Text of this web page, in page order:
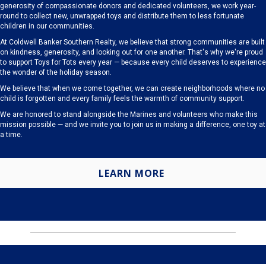
generosity of compassionate donors and dedicated volunteers, we work year-
round to collect new, unwrapped toys and distribute them to less fortunate
children in our communities.
At Coldwell Banker Southern Realty, we believe that strong communities are built
on kindness, generosity, and looking out for one another. That's why we're proud
to support Toys for Tots every year — because every child deserves to experience
the wonder of the holiday season.
We believe that when we come together, we can create neighborhoods where no
child is forgotten and every family feels the warmth of community support.
We are honored to stand alongside the Marines and volunteers who make this
mission possible — and we invite you to join us in making a difference, one toy at
a time.
LEARN MORE